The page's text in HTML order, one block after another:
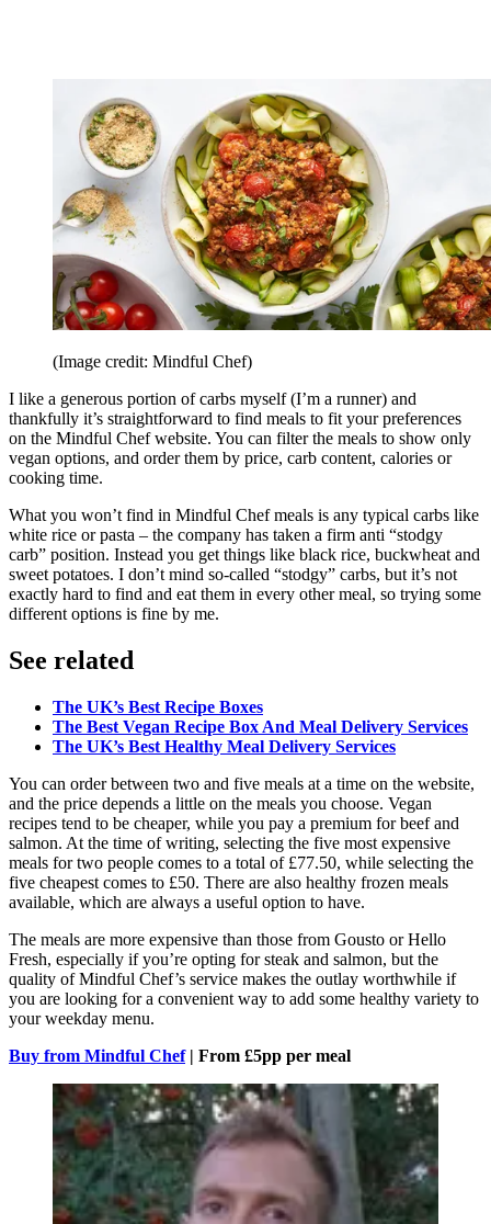
(Image credit: Mindful Chef)
I like a generous portion of carbs myself (I’m a runner) and
thankfully it’s straightforward to find meals to fit your preferences
on the Mindful Chef website. You can filter the meals to show only
vegan options, and order them by price, carb content, calories or
cooking time.
What you won’t find in Mindful Chef meals is any typical carbs like
white rice or pasta – the company has taken a firm anti “stodgy
carb” position. Instead you get things like black rice, buckwheat and
sweet potatoes. I don’t mind so-called “stodgy” carbs, but it’s not
exactly hard to find and eat them in every other meal, so trying some
different options is fine by me.
See related
The UK’s Best Recipe Boxes
The Best Vegan Recipe Box And Meal Delivery Services
The UK’s Best Healthy Meal Delivery Services
You can order between two and five meals at a time on the website,
and the price depends a little on the meals you choose. Vegan
recipes tend to be cheaper, while you pay a premium for beef and
salmon. At the time of writing, selecting the five most expensive
meals for two people comes to a total of £77.50, while selecting the
five cheapest comes to £50. There are also healthy frozen meals
available, which are always a useful option to have.
The meals are more expensive than those from Gousto or Hello
Fresh, especially if you’re opting for steak and salmon, but the
quality of Mindful Chef’s service makes the outlay worthwhile if
you are looking for a convenient way to add some healthy variety to
your weekday menu.
Buy from Mindful Chef| From £5pp per meal